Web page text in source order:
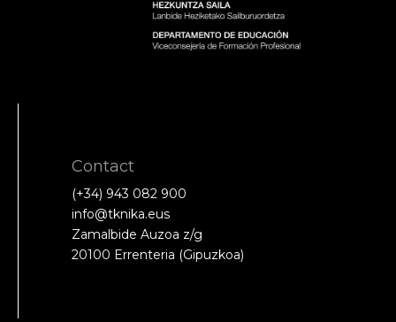
Contact
(+34) 943 082 900
info@tknika.eus
Zamalbide Auzoa z/g
20100 Errenteria (Gipuzkoa)